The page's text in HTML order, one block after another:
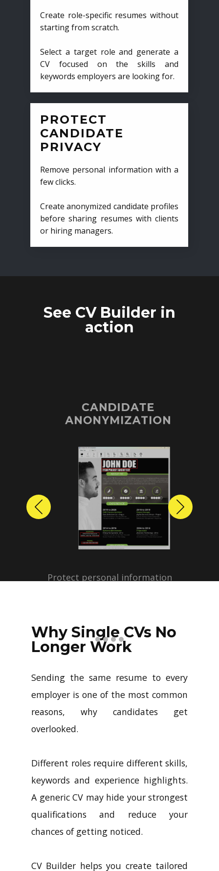
Create role-specific resumes without
starting from scratch.
Select a target role and generate a
CV focused on the skills and
keywords employers are looking for.
PROTECT
CANDIDATE
PRIVACY
Remove personal information with a
few clicks.
Create anonymized candidate profiles
before sharing resumes with clients
or hiring managers.
See CV Builder in
action
CANDIDATE
ANONYMIZATION
Protect personal information
profiles with just a few clicks.
Previous Next
Why Single CVs No
Longer Work
Sending the same resume to every
employer is one of the most common
reasons, why candidates get
overlooked.
Different roles require different skills,
keywords and experience highlights.
A generic CV may hide your strongest
qualifications and reduce your
chances of getting noticed.
CV Builder helps you create tailored